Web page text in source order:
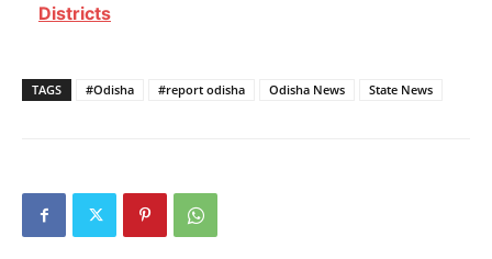
Districts
TAGS #Odisha #report odisha Odisha News State News